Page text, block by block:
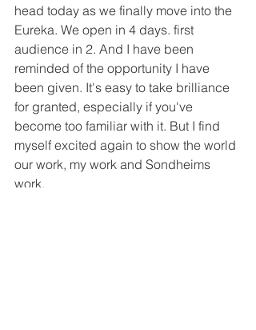
head today as we finally move into the
Eureka. We open in 4 days. first
audience in 2. And I have been
reminded of the opportunity I have
been given. It's easy to take brilliance
for granted, especially if you've
become too familiar with it. But I find
myself excited again to show the world
our work, my work and Sondheims
work.